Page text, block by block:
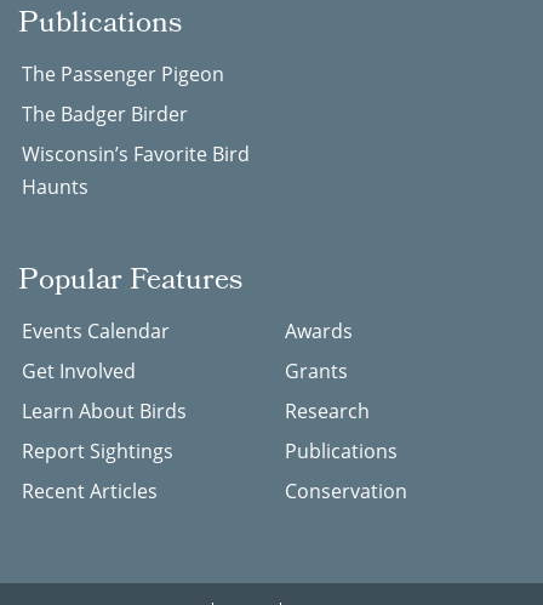
Publications
The Passenger Pigeon
The Badger Birder
Wisconsin’s Favorite Bird
Haunts
Popular Features
Events Calendar
Get Involved
Learn About Birds
Report Sightings
Recent Articles
Awards
Grants
Research
Publications
Conservation